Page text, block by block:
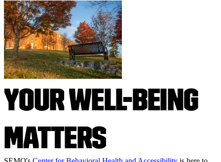
YOUR WELL-BEING
MATTERS